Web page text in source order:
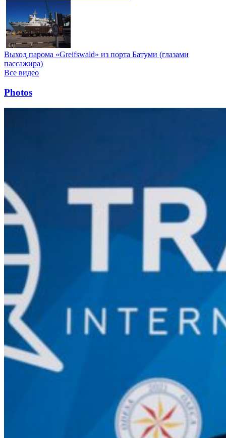
Выход парома «Greifswald» из порта Батуми (глазами
пассажира)
Все видео
Photos